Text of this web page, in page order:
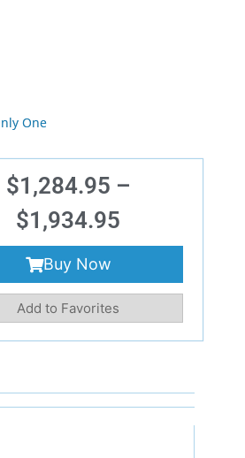
One
$1,284.95 –
$1,934.95
Buy Now
Add to Favorites